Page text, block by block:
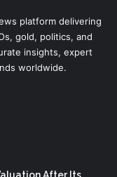
platform delivering
gold, politics, and
insights, expert
worldwide.